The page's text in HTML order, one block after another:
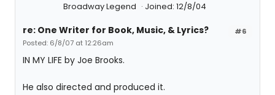
Broadway Legend Joined: 12/8/04
#6
re: One Writer for Book, Music, & Lyrics?
Posted: 6/8/07 at 12:26am
IN MY LIFE by Joe Brooks.
He also directed and produced it.